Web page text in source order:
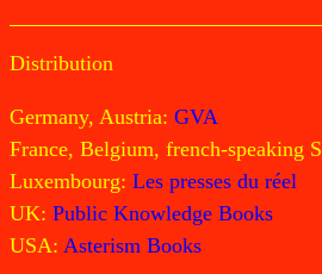
Distribution
Germany, Austria: GVA
France, Belgium, french-speaking
Luxembourg: Les presses du réel
UK: Public Knowledge Books
USA: Asterism Books